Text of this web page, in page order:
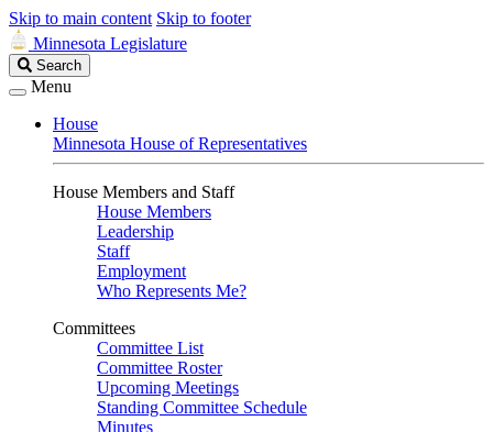
Skip to main content Skip to footer
Minnesota Legislature
Search
Legislature
Search
Menu
House
Minnesota House of Representatives
House Members and Staff
House Members
Leadership
Staff
Employment
Who Represents Me?
Committees
Committee List
Committee Roster
Upcoming Meetings
Standing Committee Schedule
Minutes